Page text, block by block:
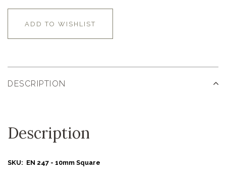
ADD TO WISHLIST
DESCRIPTION
Description
SKU: EN 247 - 10mm Square